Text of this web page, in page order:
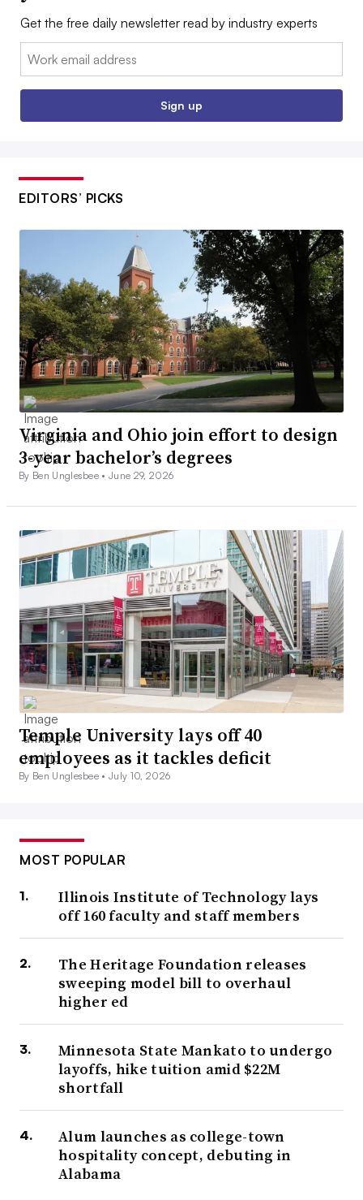
Get the free daily newsletter read by industry experts
Email:
Sign up
EDITORS’ PICKS
Virginia and Ohio join effort to design
3-year bachelor’s degrees
By Ben Unglesbee •June 29, 2026
Temple University lays off 40
employees as it tackles deficit
By Ben Unglesbee •July 10, 2026
MOST POPULAR
Illinois Institute of Technology lays
off 160 faculty and staff members
The Heritage Foundation releases
sweeping model bill to overhaul
higher ed
Minnesota State Mankato to undergo
layoffs, hike tuition amid $22M
shortfall
Alum launches as college-town
hospitality concept, debuting in
Alabama